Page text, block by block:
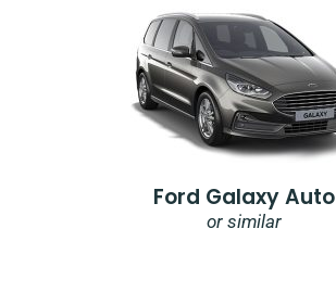
Ford Galaxy Auto
or similar